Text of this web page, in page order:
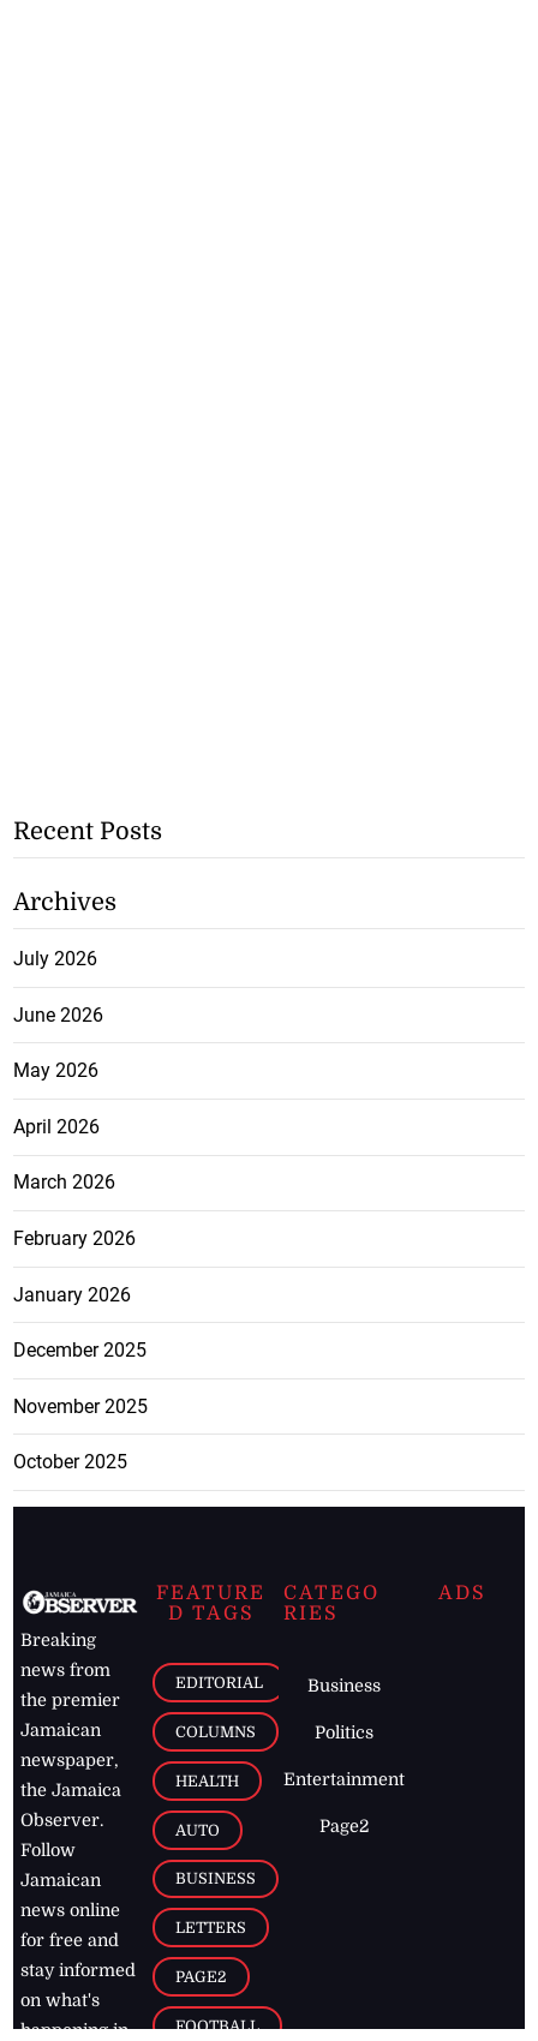
Recent Posts
Archives
July 2026
June 2026
May 2026
April 2026
March 2026
February 2026
January 2026
December 2025
November 2025
October 2025
Breaking
news from
the premier
Jamaican
newspaper,
the Jamaica
Observer.
Follow
Jamaican
news online
for free and
stay informed
on what's
happening in
FEATURE
D TAGS
EDITORIAL
COLUMNS
HEALTH
AUTO
BUSINESS
LETTERS
PAGE2
FOOTBALL
CATEGO
RIES
Business
Politics
Entertainment
Page2
ADS